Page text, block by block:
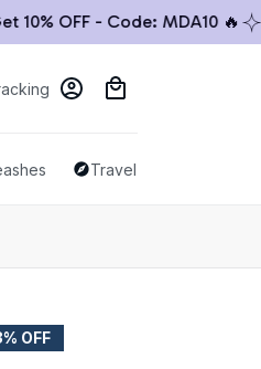
OFF - Code: MDA10 🔥 🚚
Travel & Outdoor
OFF